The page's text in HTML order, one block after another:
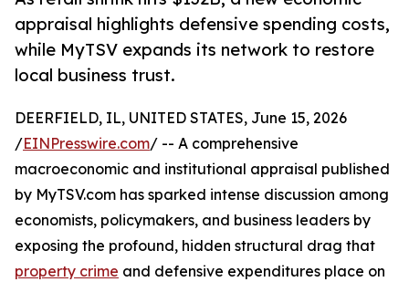
appraisal highlights defensive spending costs,
while MyTSV expands its network to restore
local business trust.
DEERFIELD, IL, UNITED STATES, June 15, 2026
/EINPresswire.com/ -- A comprehensive
macroeconomic and institutional appraisal published
by MyTSV.com has sparked intense discussion among
economists, policymakers, and business leaders by
exposing the profound, hidden structural drag that
property crime and defensive expenditures place on